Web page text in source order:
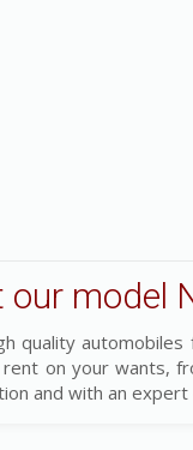
our model
quality
on your wants,
and with an